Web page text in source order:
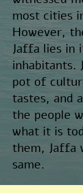
most cities
However,
Jaffa lies in
inhabitants.
pot of
tastes, and
the people
what it is
them, Jaffa
same.